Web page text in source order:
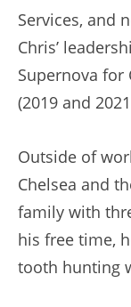
Services, and
Chris’
Supernova for
(2019 and
Outside of
Chelsea and
family with
his free time,
tooth hunting